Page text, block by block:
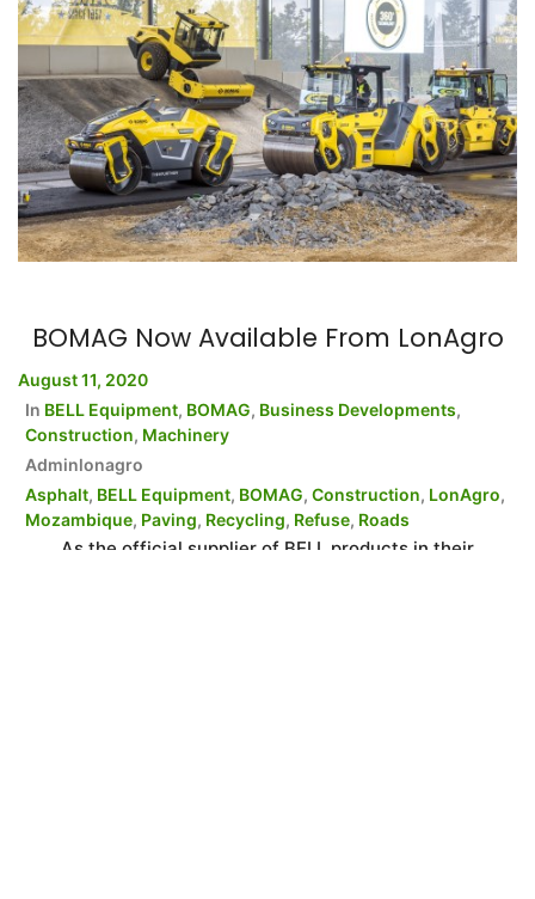
BOMAG Now Available From LonAgro
August 11, 2020
In BELL Equipment, BOMAG, Business Developments,
Construction, Machinery
Adminlonagro
Asphalt, BELL Equipment, BOMAG, Construction, LonAgro,
Mozambique, Paving, Recycling, Refuse, Roads
As the official supplier of BELL products in their